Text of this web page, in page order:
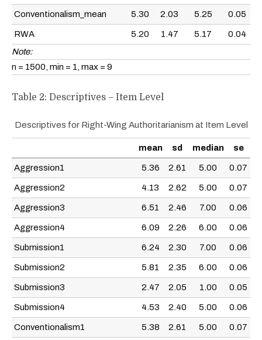
Conventionalism_mean 5.30 2.03 5.25 0.05
RWA 5.20 1.47 5.17
0.04
Note:
n = 1500, min = 1, max = 9
Table 2: Descriptives – Item Level
Descriptives for Right-Wing Authoritarianism at Item Level
mean sd median se
Aggression1 5.36 2.61 5.00 0.07
Aggression2 4.13 2.62 5.00 0.07
Aggression3 6.51 2.46 7.00 0.06
Aggression4 6.09 2.26 6.00 0.06
Submission1 6.24 2.30 7.00 0.06
Submission2 5.81 2.35 6.00 0.06
Submission3 2.47 2.05 1.00 0.05
Submission4 4.53 2.40 5.00 0.06
Conventionalism1 5.38 2.61 5.00 0.07